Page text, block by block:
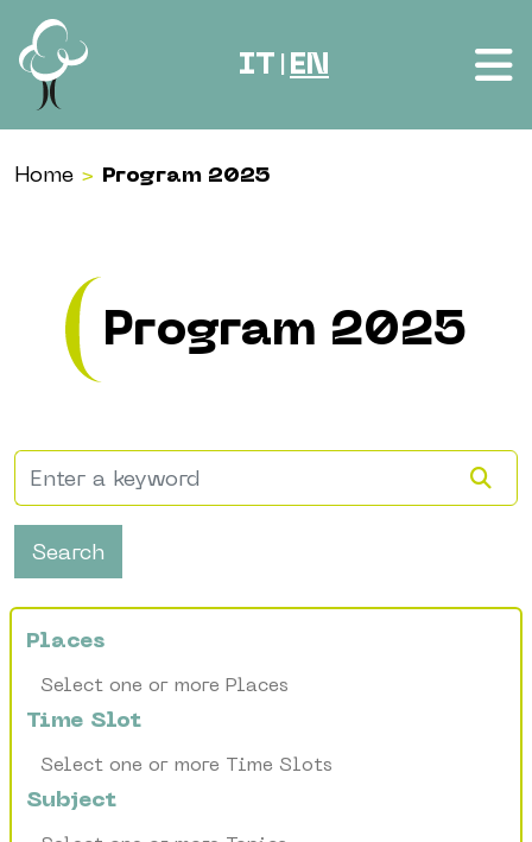
Skip to content
IT EN
Home > Program 2025
Program 2025
Search
Places
Time Slot
Subject